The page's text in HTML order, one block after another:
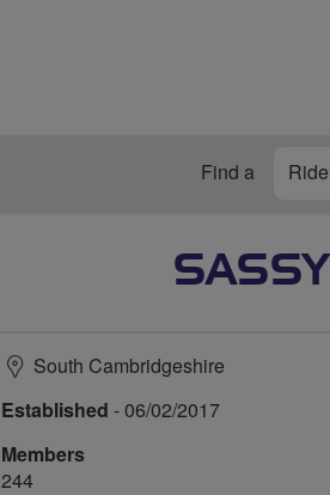
Find a Ride
South Cambridgeshire
Established - 06/02/2017
Members
244